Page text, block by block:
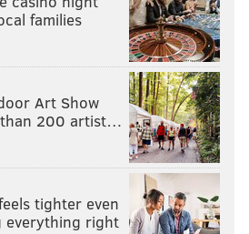
families
Art Show
200 artist…
tighter even
everything right